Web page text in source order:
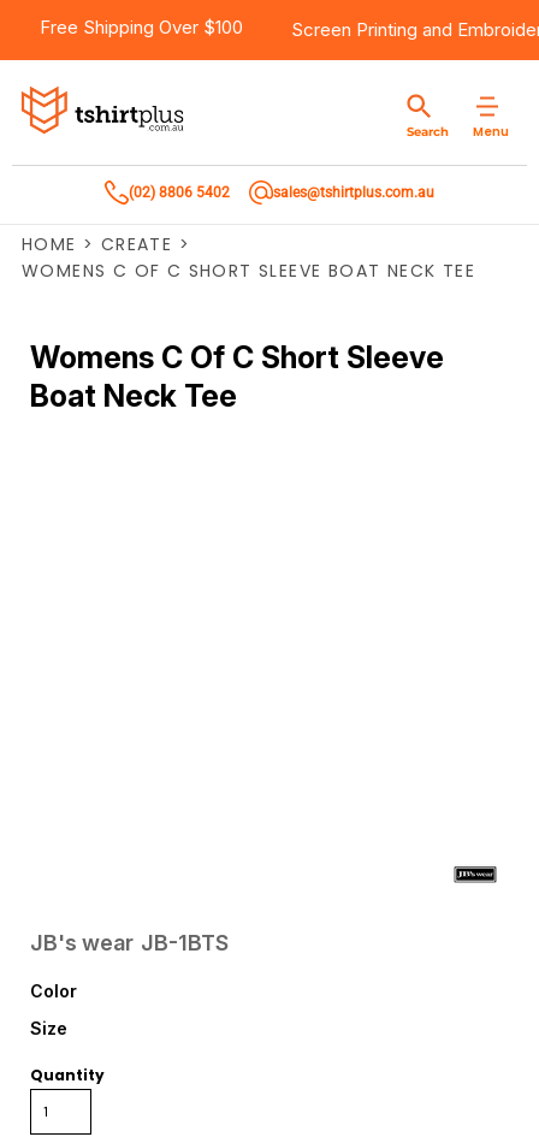
Free Shipping Over $100 Screen Printing and
Menu
Search
(02) 8806 5402 sales@tshirtplus.com.au
HOME > CREATE >
WOMENS C OF C SHORT SLEEVE BOAT NECK TEE
Womens C Of C Short Sleeve
Boat Neck Tee
JB's wear JB-1BTS
Color
Size
Quantity